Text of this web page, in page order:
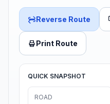
Reverse Route
Print Route
QUICK SNAPSHOT
ROAD